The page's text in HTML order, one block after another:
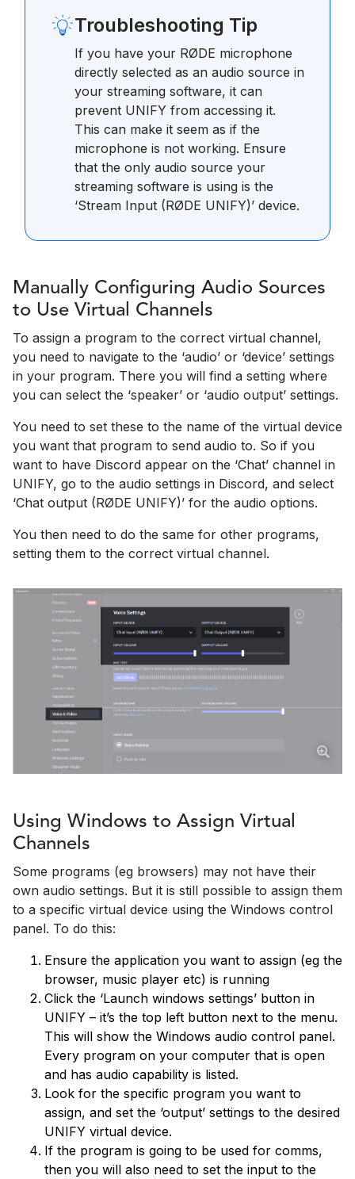
Troubleshooting Tip
If you have your RØDE microphone
directly selected as an audio source in
your streaming software, it can
prevent UNIFY from accessing it.
This can make it seem as if the
microphone is not working. Ensure
that the only audio source your
streaming software is using is the
‘Stream Input (RØDE UNIFY)’ device.
Manually Configuring Audio Sources
to Use Virtual Channels
To assign a program to the correct virtual channel,
you need to navigate to the ‘audio’ or ‘device’ settings
in your program. There you will find a setting where
you can select the ‘speaker’ or ‘audio output’ settings.
You need to set these to the name of the virtual device
you want that program to send audio to. So if you
want to have Discord appear on the ‘Chat’ channel in
UNIFY, go to the audio settings in Discord, and select
‘Chat output (RØDE UNIFY)’ for the audio options.
You then need to do the same for other programs,
setting them to the correct virtual channel.
Using Windows to Assign Virtual
Channels
Some programs (eg browsers) may not have their
own audio settings. But it is still possible to assign them
to a specific virtual device using the Windows control
panel. To do this:
Ensure the application you want to assign (eg the
browser, music player etc) is running
Click the ‘Launch windows settings’ button in
UNIFY – it’s the top left button next to the menu.
This will show the Windows audio control panel.
Every program on your computer that is open
and has audio capability is listed.
Look for the specific program you want to
assign, and set the ‘output’ settings to the desired
UNIFY virtual device.
If the program is going to be used for comms,
then you will also need to set the input to the